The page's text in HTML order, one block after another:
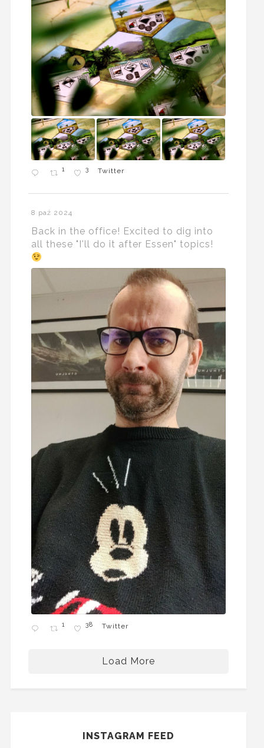
1 3 Twitter
8 paź 2024
Back in the office! Excited to dig into
all these "I'll do it after Essen" topics!
1 38 Twitter
Load More
INSTAGRAM FEED